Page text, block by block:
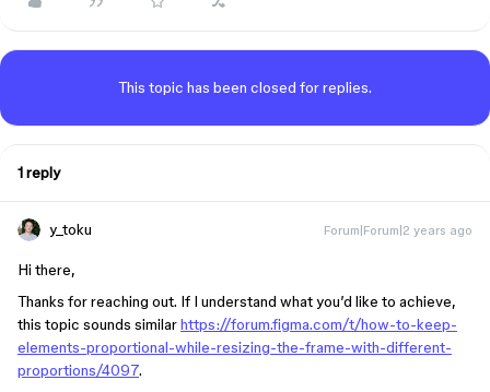
This topic has been closed for replies.
1 reply
y_toku Forum|Forum|2 years ago
Hi there,
Thanks for reaching out. If I understand what you’d like to achieve,
this topic sounds similarhttps://forum.figma.com/t/how-to-keep-
elements-proportional-while-resizing-the-frame-with-different-
proportions/4097.